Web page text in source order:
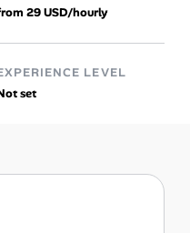
29 USD/hourly
LEVEL
set